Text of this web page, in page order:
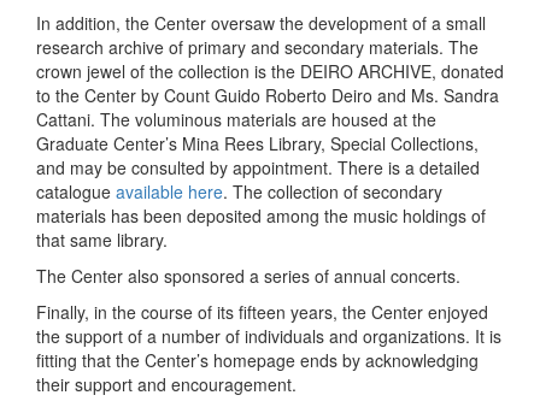
In addition, the Center oversaw the development of a small
research archive of primary and secondary materials. The
crown jewel of the collection is the DEIRO ARCHIVE, donated
to the Center by Count Guido Roberto Deiro and Ms. Sandra
Cattani. The voluminous materials are housed at the
Graduate Center’s Mina Rees Library, Special Collections,
and may be consulted by appointment. There is a detailed
catalogue available here. The collection of secondary
materials has been deposited among the music holdings of
that same library.
The Center also sponsored a series of annual concerts.
Finally, in the course of its fifteen years, the Center enjoyed
the support of a number of individuals and organizations. It is
fitting that the Center’s homepage ends by acknowledging
their support and encouragement.